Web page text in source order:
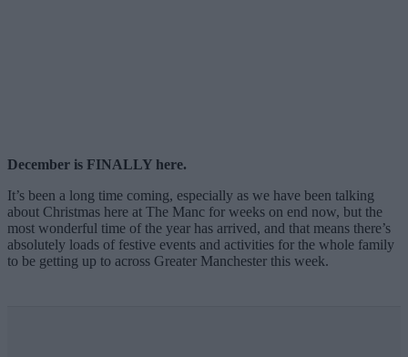
December is FINALLY here.
It’s been a long time coming, especially as we have been talking
about Christmas here at The Manc for weeks on end now, but the
most wonderful time of the year has arrived, and that means there’s
absolutely loads of festive events and activities for the whole family
to be getting up to across Greater Manchester this week.